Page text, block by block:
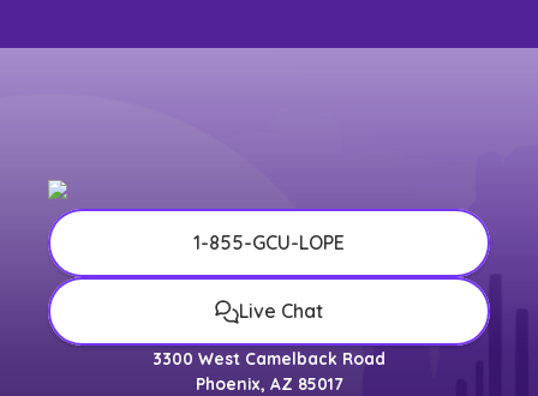
1-855-GCU-LOPE
Live Chat
3300 West Camelback Road
Phoenix, AZ 85017